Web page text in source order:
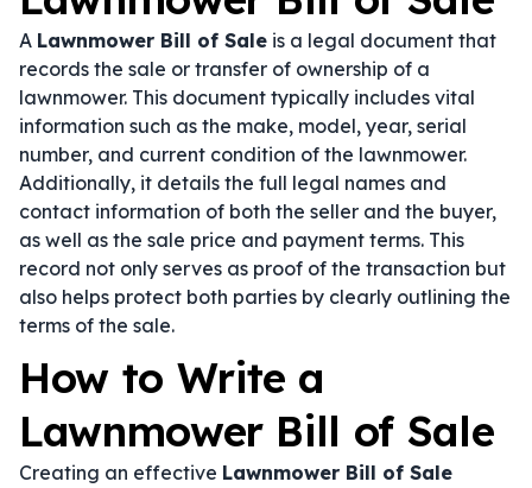
A Lawnmower Bill of Sale is a legal document that
records the sale or transfer of ownership of a
lawnmower. This document typically includes vital
information such as the make, model, year, serial
number, and current condition of the lawnmower.
Additionally, it details the full legal names and
contact information of both the seller and the buyer,
as well as the sale price and payment terms. This
record not only serves as proof of the transaction but
also helps protect both parties by clearly outlining the
terms of the sale.
How to Write a
Lawnmower Bill of Sale
Creating an effective Lawnmower Bill of Sale